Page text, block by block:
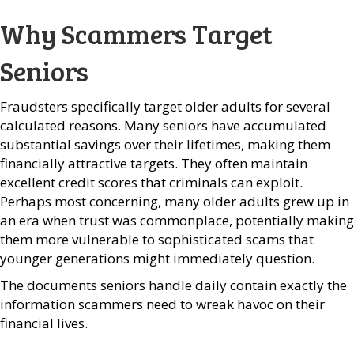
Why Scammers Target
Seniors
Fraudsters specifically target older adults for several
calculated reasons. Many seniors have accumulated
substantial savings over their lifetimes, making them
financially attractive targets. They often maintain
excellent credit scores that criminals can exploit.
Perhaps most concerning, many older adults grew up in
an era when trust was commonplace, potentially making
them more vulnerable to sophisticated scams that
younger generations might immediately question.
The documents seniors handle daily contain exactly the
information scammers need to wreak havoc on their
financial lives.